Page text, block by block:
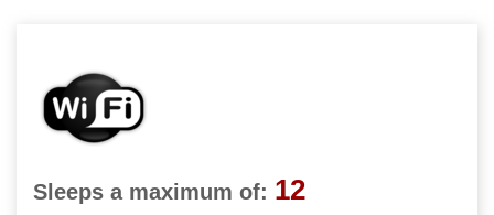
Sleeps a maximum of: 12